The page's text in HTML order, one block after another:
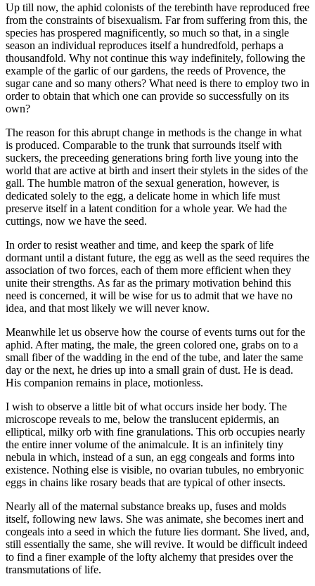
Up till now, the aphid colonists of the terebinth have reproduced free
from the constraints of bisexualism. Far from suffering from this, the
species has prospered magnificently, so much so that, in a single
season an individual reproduces itself a hundredfold, perhaps a
thousandfold. Why not continue this way indefinitely, following the
example of the garlic of our gardens, the reeds of Provence, the
sugar cane and so many others? What need is there to employ two in
order to obtain that which one can provide so successfully on its
own?
The reason for this abrupt change in methods is the change in what
is produced. Comparable to the trunk that surrounds itself with
suckers, the preceeding generations bring forth live young into the
world that are active at birth and insert their stylets in the sides of the
gall. The humble matron of the sexual generation, however, is
dedicated solely to the egg, a delicate home in which life must
preserve itself in a latent condition for a whole year. We had the
cuttings, now we have the seed.
In order to resist weather and time, and keep the spark of life
dormant until a distant future, the egg as well as the seed requires the
association of two forces, each of them more efficient when they
unite their strengths. As far as the primary motivation behind this
need is concerned, it will be wise for us to admit that we have no
idea, and that most likely we will never know.
Meanwhile let us observe how the course of events turns out for the
aphid. After mating, the male, the green colored one, grabs on to a
small fiber of the wadding in the end of the tube, and later the same
day or the next, he dries up into a small grain of dust. He is dead.
His companion remains in place, motionless.
I wish to observe a little bit of what occurs inside her body. The
microscope reveals to me, below the translucent epidermis, an
elliptical, milky orb with fine granulations. This orb occupies nearly
the entire inner volume of the animalcule. It is an infinitely tiny
nebula in which, instead of a sun, an egg congeals and forms into
existence. Nothing else is visible, no ovarian tubules, no embryonic
eggs in chains like rosary beads that are typical of other insects.
Nearly all of the maternal substance breaks up, fuses and molds
itself, following new laws. She was animate, she becomes inert and
congeals into a seed in which the future lies dormant. She lived, and,
still essentially the same, she will revive. It would be difficult indeed
to find a finer example of the lofty alchemy that presides over the
transmutations of life.